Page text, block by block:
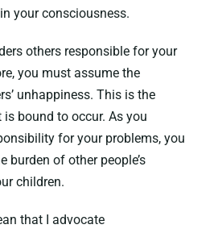
your consciousness.
others responsible for your
you must assume the
unhappiness. This is the
bound to occur. As you
for your problems, you
burden of other people’s
children.
that I advocate